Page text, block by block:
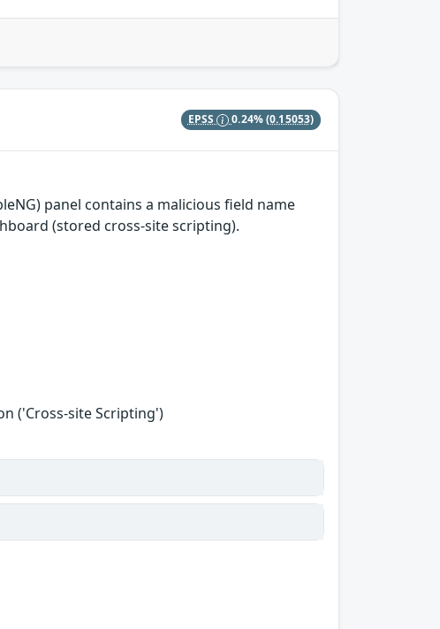
EPSS 0.24%(0.15053)
panel contains a malicious field name
(stored cross-site scripting).
('Cross-site Scripting')